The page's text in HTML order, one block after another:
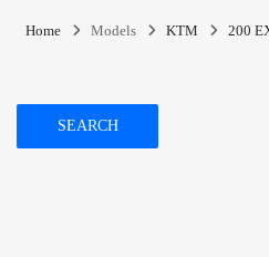
Home Models KTM 200
SEARCH